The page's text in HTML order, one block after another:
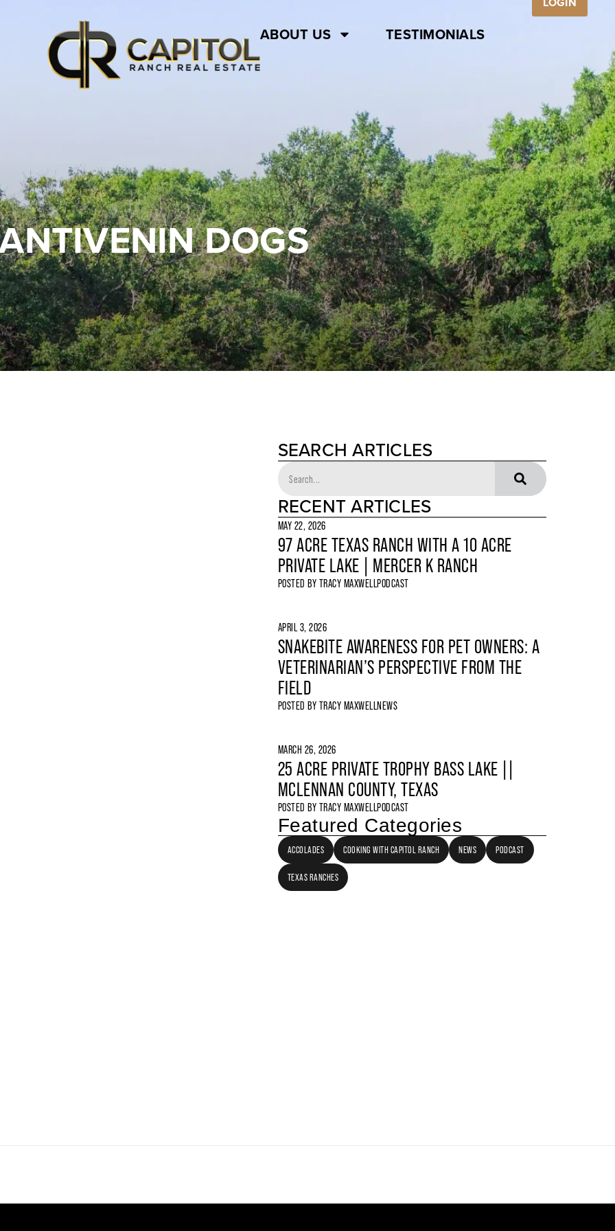
ABOUT US TESTIMONIALS
DOGS
SEARCH ARTICLES
RECENT ARTICLES
MAY 22, 2026
97 ACRE TEXAS RANCH WITH A 10 ACRE
PRIVATE LAKE | MERCER K RANCH
POSTED BY TRACY MAXWELLPODCAST
APRIL 3, 2026
SNAKEBITE AWARENESS FOR PET OWNERS: A
VETERINARIAN’S PERSPECTIVE FROM THE
FIELD
POSTED BY TRACY MAXWELLNEWS
MARCH 26, 2026
25 ACRE PRIVATE TROPHY BASS LAKE ||
MCLENNAN COUNTY, TEXAS
POSTED BY TRACY MAXWELLPODCAST
Featured Categories
ACCOLADES COOKING WITH CAPITOL RANCH NEWS PODCAST
TEXAS RANCHES